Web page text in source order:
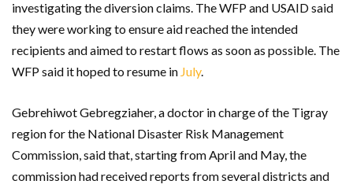
investigating the diversion claims. The WFP and USAID said
they were working to ensure aid reached the intended
recipients and aimed to restart flows as soon as possible. The
WFP said it hoped to resume in July.
Gebrehiwot Gebregziaher, a doctor in charge of the Tigray
region for the National Disaster Risk Management
Commission, said that, starting from April and May, the
commission had received reports from several districts and